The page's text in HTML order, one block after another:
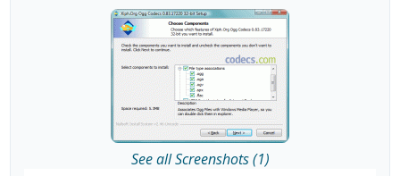
See all Screenshots (1)